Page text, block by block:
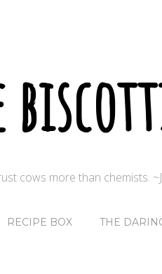
cows more than chemists.
RECIPE BOX THE